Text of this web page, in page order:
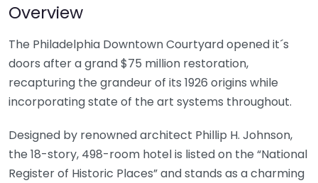
Overview
The Philadelphia Downtown Courtyard opened it´s
doors after a grand $75 million restoration,
recapturing the grandeur of its 1926 origins while
incorporating state of the art systems throughout.
Designed by renowned architect Phillip H. Johnson,
the 18-story, 498-room hotel is listed on the “National
Register of Historic Places” and stands as a charming